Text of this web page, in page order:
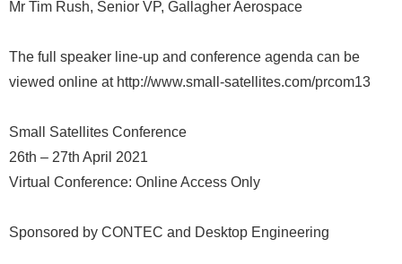
Mr Tim Rush, Senior VP, Gallagher Aerospace
The full speaker line-up and conference agenda can be
viewed online at http://www.small-satellites.com/prcom13
Small Satellites Conference
26th – 27th April 2021
Virtual Conference: Online Access Only
Sponsored by CONTEC and Desktop Engineering